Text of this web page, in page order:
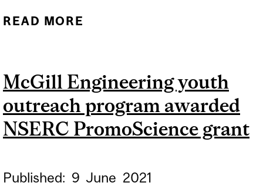
READ MORE
INDIGENOUS STEM
PROFESSIONALS
McGill Engineering youth
outreach program awarded
NSERC PromoScience grant
Published: 9 June 2021